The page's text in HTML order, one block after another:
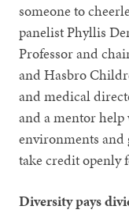
someone to
panelist Phyllis
Professor and
and Hasbro
and medical
and a mentor
environments and
take credit
Diversity pays